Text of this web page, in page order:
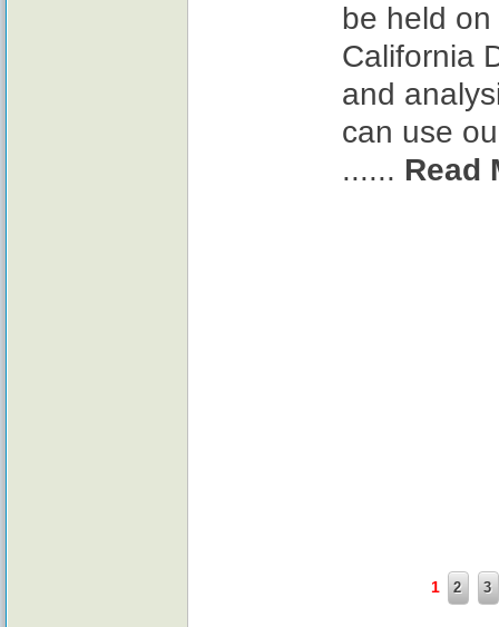
be held
California
and
can use
...... Read
1 2 3